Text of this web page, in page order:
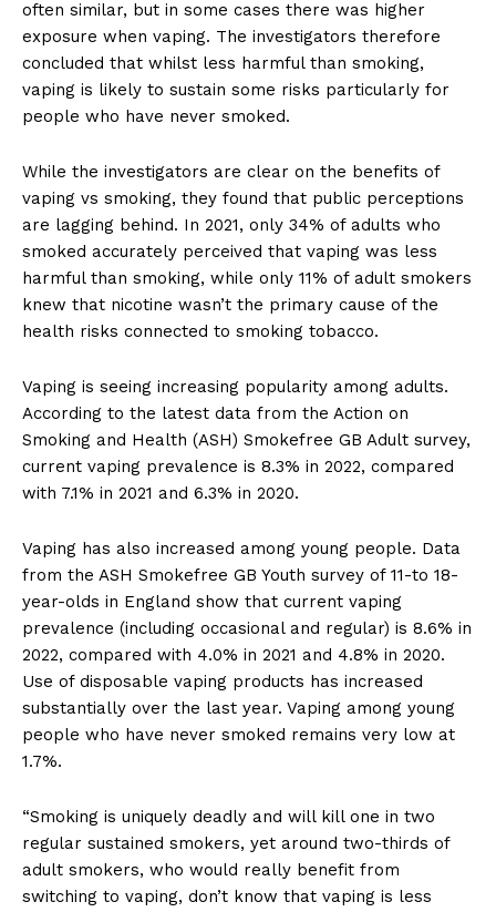
often similar, but in some cases there was higher
exposure when vaping. The investigators therefore
concluded that whilst less harmful than smoking,
vaping is likely to sustain some risks particularly for
people who have never smoked.
While the investigators are clear on the benefits of
vaping vs smoking, they found that public perceptions
are lagging behind. In 2021, only 34% of adults who
smoked accurately perceived that vaping was less
harmful than smoking, while only 11% of adult smokers
knew that nicotine wasn’t the primary cause of the
health risks connected to smoking tobacco.
Vaping is seeing increasing popularity among adults.
According to the latest data from the Action on
Smoking and Health (ASH) Smokefree GB Adult survey,
current vaping prevalence is 8.3% in 2022, compared
with 7.1% in 2021 and 6.3% in 2020.
Vaping has also increased among young people. Data
from the ASH Smokefree GB Youth survey of 11-to 18-
year-olds in England show that current vaping
prevalence (including occasional and regular) is 8.6% in
2022, compared with 4.0% in 2021 and 4.8% in 2020.
Use of disposable vaping products has increased
substantially over the last year. Vaping among young
people who have never smoked remains very low at
1.7%.
“Smoking is uniquely deadly and will kill one in two
regular sustained smokers, yet around two-thirds of
adult smokers, who would really benefit from
switching to vaping, don’t know that vaping is less